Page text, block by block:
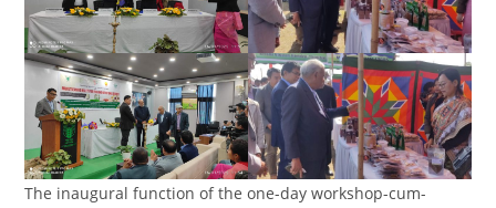
The inaugural function of the one-day workshop-cum-